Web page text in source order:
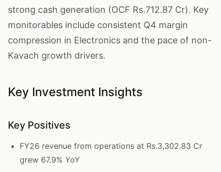
strong cash generation (OCF Rs.712.87 Cr). Key
monitorables include consistent Q4 margin
compression in Electronics and the pace of non-
Kavach growth drivers.
Key Investment Insights
Key Positives
FY26 revenue from operations at Rs.3,302.83 Cr
grew 67.9% YoY